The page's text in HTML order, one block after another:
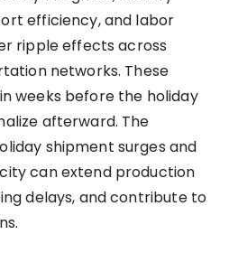
efficiency, and labor
ripple effects across
networks. These
weeks before the holiday
afterward. The
shipment surges and
can extend production
delays, and contribute to